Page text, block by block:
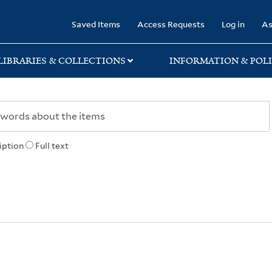
Saved Items Access Requests Log in
& COLLECTIONS INFORMATION &
Full text